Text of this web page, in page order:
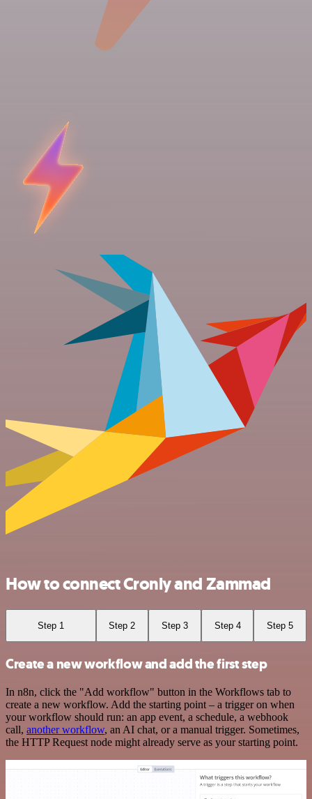
How to connect Cronly and Zammad
Step 1 Step 2 Step 3 Step 4 Step 5
Create a new workflow and add the first step
In n8n, click the "Add workflow" button in the Workflows tab to
create a new workflow. Add the starting point – a trigger on when
your workflow should run: an app event, a schedule, a webhook
call, another workflow, an AI chat, or a manual trigger. Sometimes,
the HTTP Request node might already serve as your starting point.